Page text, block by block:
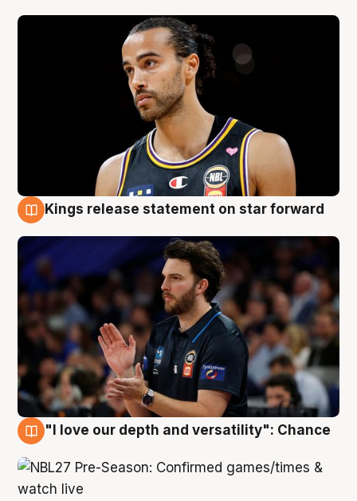
Kings release statement on star forward
"I love our depth and versatility": Chance